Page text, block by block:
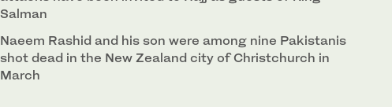
Salman
Naeem Rashid and his son were among nine Pakistanis
shot dead in the New Zealand city of Christchurch in
March